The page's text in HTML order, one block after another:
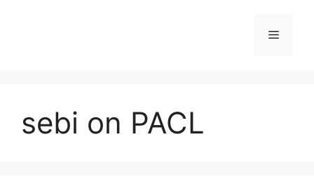
Menu
sebi on PACL